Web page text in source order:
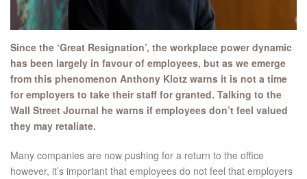
Since the ‘Great Resignation’, the workplace power dynamic
has been largely in favour of employees, but as we emerge
from this phenomenon Anthony Klotz warns it is not a time
for employers to take their staff for granted. Talking to the
Wall Street Journal he warns if employees don’t feel valued
they may retaliate.
Many companies are now pushing for a return to the office
however, it’s important that employees do not feel that employers